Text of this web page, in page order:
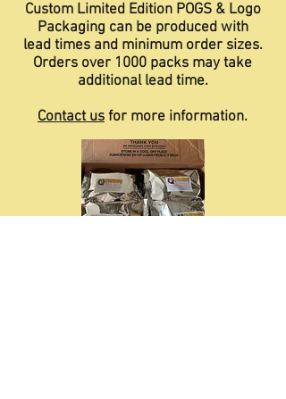
Custom Limited Edition POGS & Logo
Packaging can be produced with
lead times and minimum order sizes.
Orders over 1000 packs may take
additional lead time.
Contact us for more information.